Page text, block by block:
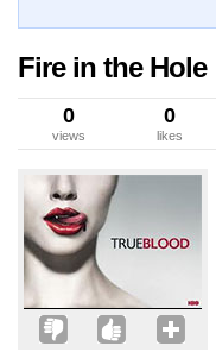
Fire in the Hole
0
views
0
likes